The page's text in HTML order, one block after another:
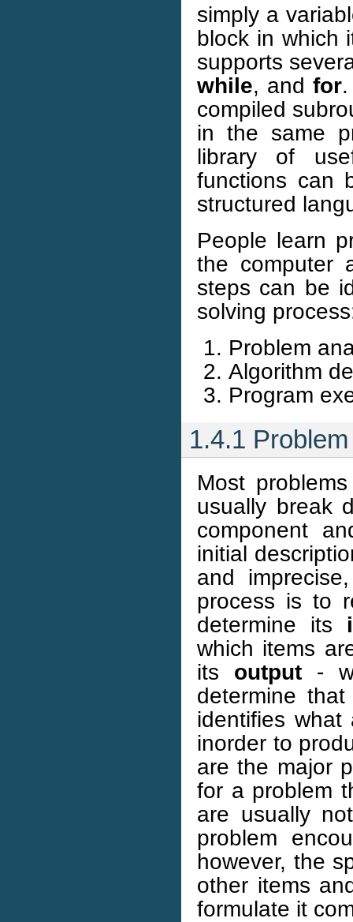
simply a
block in which
supports
while, and for
compiled
in the same
library of
functions can
structured
People learn
the computer
steps can be
solving
Problem
Algorithm
Program
1.4.1
Most
usually break
component
initial
and
process is to
determine its
which items
its output-
determine
identifies
inorder to
are the major
for a problem
are usually
problem
however, the
other items
formulate it